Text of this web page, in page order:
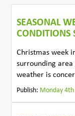
SEASONAL
CONDITIONS
Christmas week
surrounding
weather is
Publish: Monday